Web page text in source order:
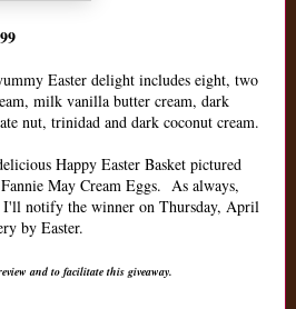
Easter delight includes eight, two
milk vanilla butter cream, dark
nut, trinidad and dark coconut cream.
Happy Easter Basket pictured
May Cream Eggs. As always,
I'll notify the winner on Thursday, April
by Easter.
and to facilitate this giveaway.